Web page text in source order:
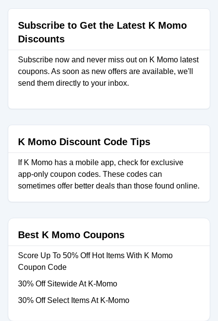
Subscribe to Get the Latest K Momo
Discounts
Subscribe now and never miss out on K Momo latest
coupons. As soon as new offers are available, we'll
send them directly to your inbox.
K Momo Discount Code Tips
If K Momo has a mobile app, check for exclusive
app-only coupon codes. These codes can
sometimes offer better deals than those found online.
Best K Momo Coupons
Score Up To 50% Off Hot Items With K Momo
Coupon Code
30% Off Sitewide At K-Momo
30% Off Select Items At K-Momo